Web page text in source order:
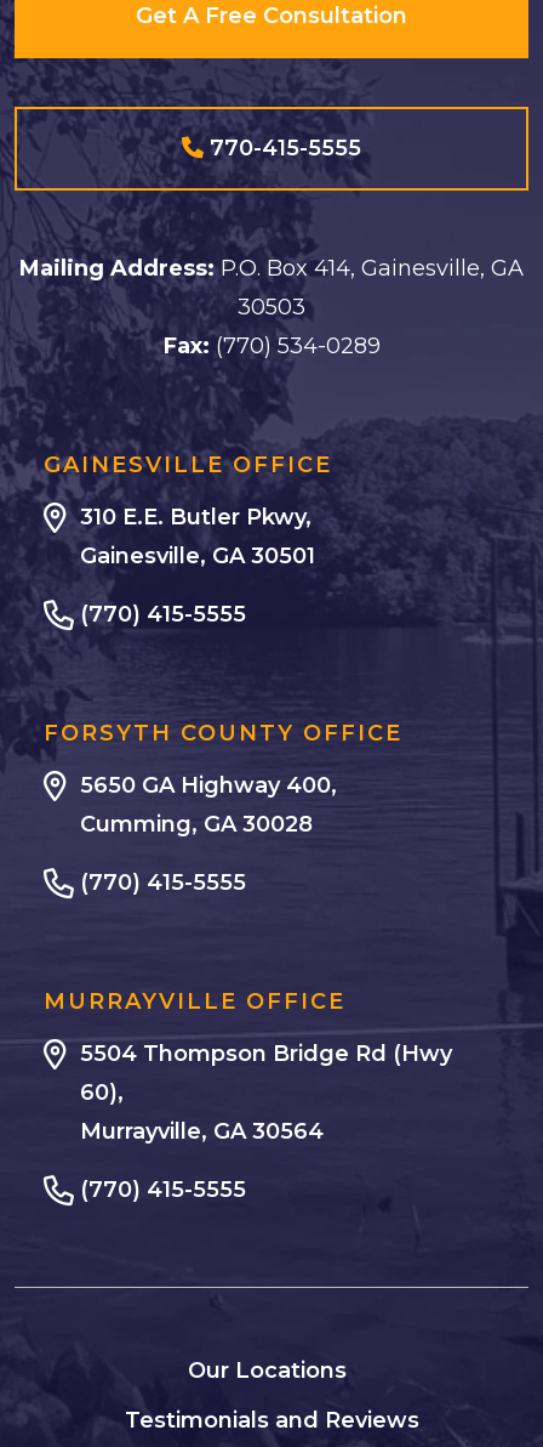
Get A Free Consultation
770-415-5555
Mailing Address:P.O. Box 414, Gainesville, GA
30503
Fax: (770) 534-0289
GAINESVILLE OFFICE
310 E.E. Butler Pkwy,
Gainesville, GA 30501
(770) 415-5555
FORSYTH COUNTY OFFICE
5650 GA Highway 400,
Cumming, GA 30028
(770) 415-5555
MURRAYVILLE OFFICE
5504 Thompson Bridge Rd (Hwy
60),
Murrayville, GA 30564
(770) 415-5555
Our Locations
Testimonials and Reviews